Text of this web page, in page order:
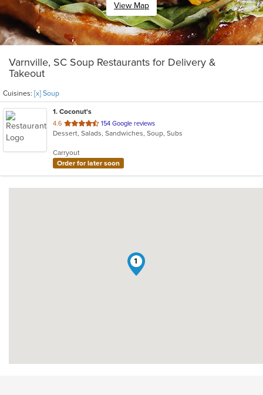
View Map
Varnville, SC Soup Restaurants for Delivery &
Takeout
Cuisines: [x] Soup
1. Coconut's
4.6 out
of
stars.
154 Google reviews
Dessert, Salads, Sandwiches, Soup, Subs
Carryout
Order for later soon
1